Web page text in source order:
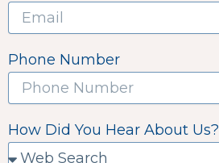
Phone Number
How Did You Hear About Us?